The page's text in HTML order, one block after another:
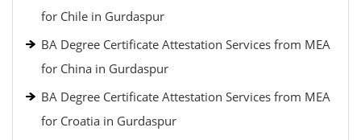
for Chile in Gurdaspur
BA Degree Certificate Attestation Services from MEA
for China in Gurdaspur
BA Degree Certificate Attestation Services from MEA
for Croatia in Gurdaspur